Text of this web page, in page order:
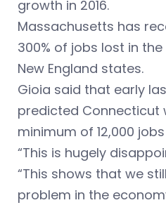
growth in 2016.
Massachusetts has
300% of jobs lost in
New England states.
Gioia said that early
predicted Connecticut
minimum of 12,000 jobs
“This is hugely
“This shows that we
problem in the